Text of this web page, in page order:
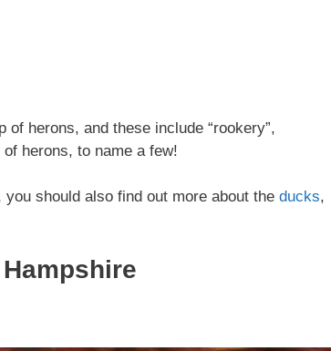
herons, and these include “rookery”,
of herons, to name a few!
should also find out more about the ducks,